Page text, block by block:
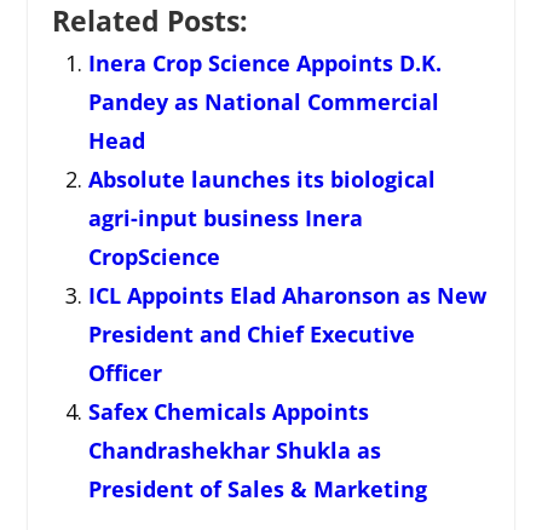
Related Posts:
Inera Crop Science Appoints D.K.
Pandey as National Commercial
Head
Absolute launches its biological
agri-input business Inera
CropScience
ICL Appoints Elad Aharonson as New
President and Chief Executive
Officer
Safex Chemicals Appoints
Chandrashekhar Shukla as
President of Sales & Marketing